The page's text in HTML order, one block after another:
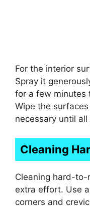
For the interior
Spray it
for a few minutes
Wipe the
necessary until
Cleaning
Cleaning hard-to-
extra effort. Use
corners and